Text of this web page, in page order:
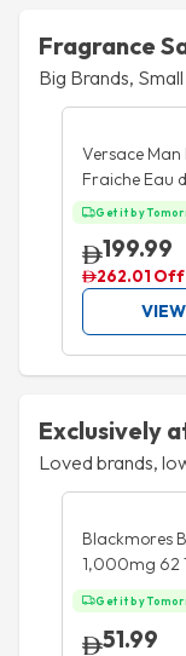
Fragrance
Big Brands,
Versace Man
Fraiche Eau
Toilette
Get it by
199.99
262.01 Off
VIEW
Exclusively
Loved brands,
Blackmores
1,000mg 62
Get it by
51.99